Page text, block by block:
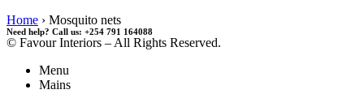
Home › Mosquito nets
Need help? Call us: +254 791 164088
© Favour Interiors – All Rights Reserved.
Menu
Mains